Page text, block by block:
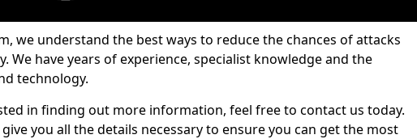
we understand the best ways to reduce the chances of attacks
We have years of experience, specialist knowledge and the
technology.
in finding out more information, feel free to contact us today.
you all the details necessary to ensure you can get the most